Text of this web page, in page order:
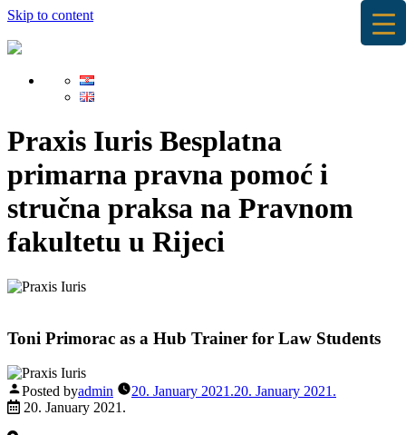
Skip to content
Praxis Iuris Besplatna
primarna pravna pomoć i
stručna praksa na Pravnom
fakultetu u Rijeci
Toni Primorac as a Hub Trainer for Law Students
Posted byadmin 20. January 2021.20. January 2021.
20. January 2021.